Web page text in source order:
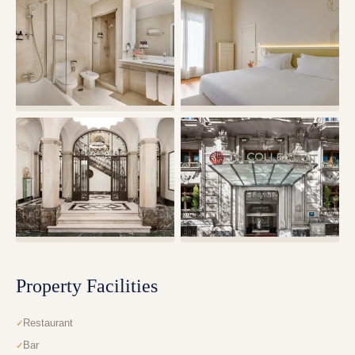
Property Facilities
Restaurant
Bar